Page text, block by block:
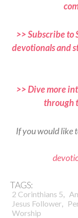
>> Subscribe to
devotionals and
>> Dive more
through
If you would like
TAGS:
2 Corinthians 5,
Jesus Follower,
Worship